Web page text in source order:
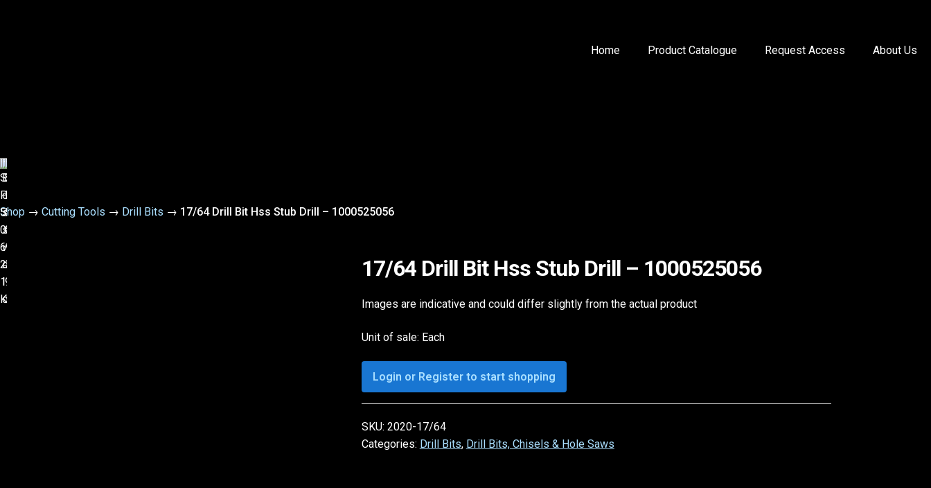
Home Product Catalogue Request Access About Us
Shop → Cutting Tools → Drill Bits → 17/64 Drill Bit Hss Stub Drill – 1000525056
17/64 Drill Bit Hss Stub Drill – 1000525056
Images are indicative and could differ slightly from the actual product
Unit of sale: Each
Login or Register to start shopping
SKU: 2020-17/64
Categories: Drill Bits, Drill Bits, Chisels & Hole Saws